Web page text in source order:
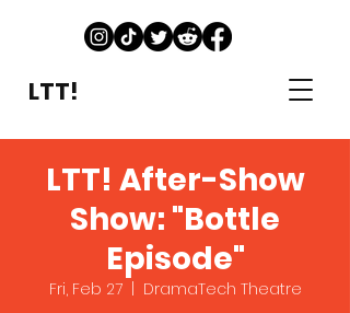
LTT!
LTT! After-Show
Show: "Bottle
Episode"
Fri, Feb 27
  |
DramaTech Theatre